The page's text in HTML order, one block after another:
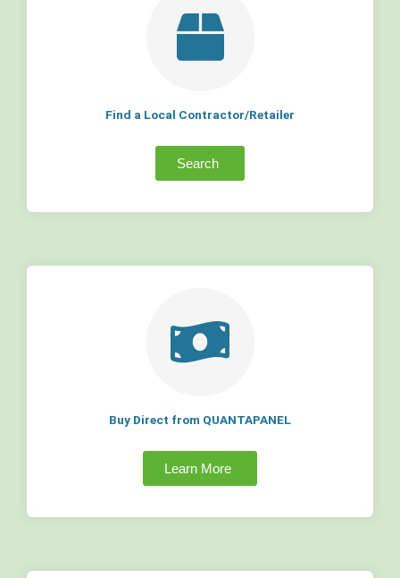
Find a Local Contractor/Retailer
Search
Buy Direct from QUANTAPANEL
Learn More